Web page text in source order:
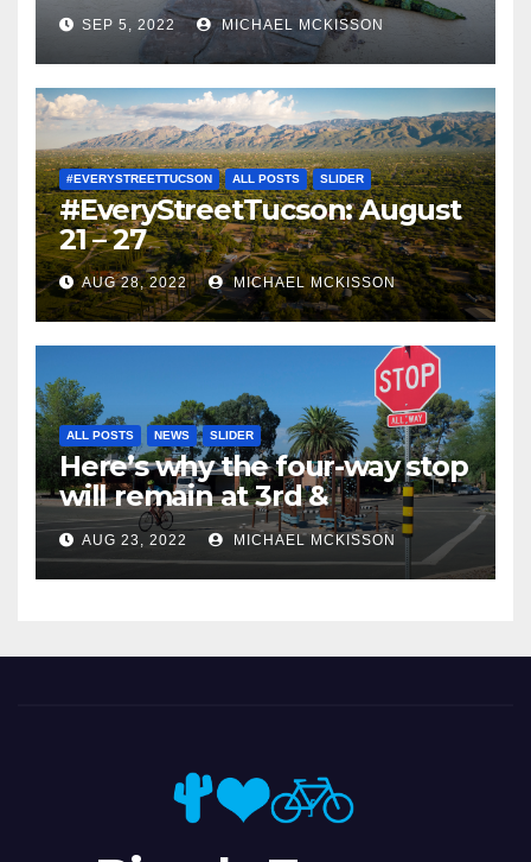
SEP 5, 2022 MICHAEL MCKISSON
#EVERYSTREETTUCSON ALL POSTS SLIDER
#EveryStreetTucson: August
21 – 27
AUG 28, 2022 MICHAEL MCKISSON
ALL POSTS NEWS SLIDER
Here’s why the four-way stop
will remain at 3rd &
Miramonte
AUG 23, 2022 MICHAEL MCKISSON